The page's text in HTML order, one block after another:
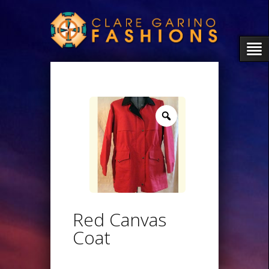
Zoom
Red Canvas
Coat